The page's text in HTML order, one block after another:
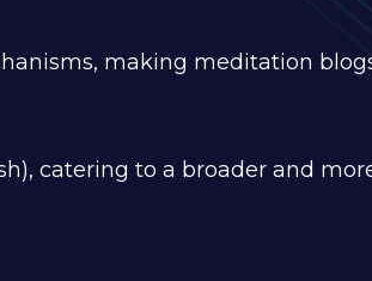
making meditation
catering to a broader and